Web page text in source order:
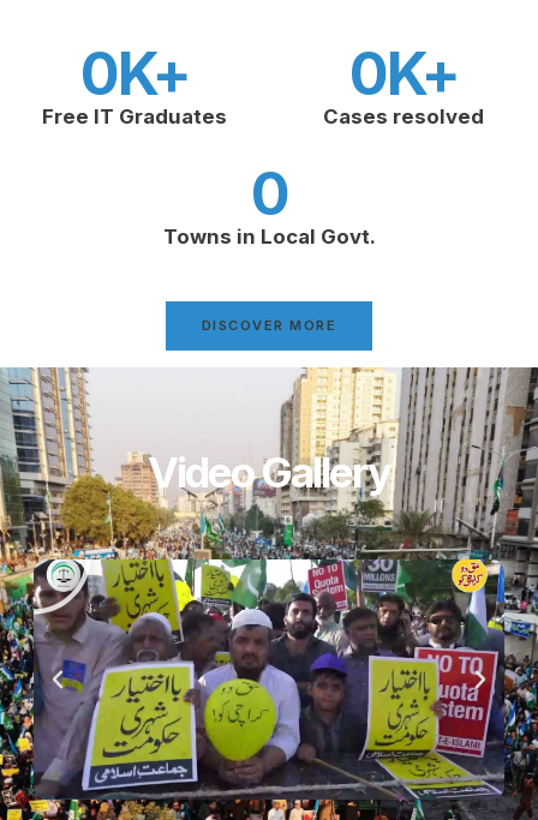
Free IT Graduates
0K+
Cases resolved
0K+
Towns in Local Govt.
0
DISCOVER MORE
Video Gallery